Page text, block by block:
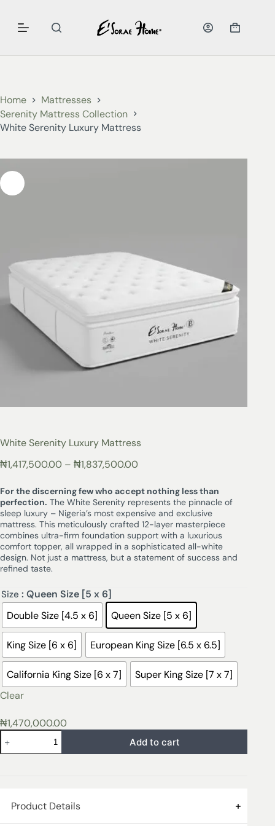
Home
Mattresses
Serenity Mattress Collection
White Serenity Luxury Mattress
White Serenity Luxury Mattress
₦1,417,500.00 – ₦1,837,500.00
For the discerning few who accept nothing less than
perfection. The White Serenity represents the pinnacle of
sleep luxury – Nigeria’s most expensive and exclusive
mattress. This meticulously crafted 12-layer masterpiece
combines ultra-firm foundation support with a luxurious
comfort topper, all wrapped in a sophisticated all-white
design. Not just a mattress, but a statement of success and
refined taste.
Size : Queen Size [5 x 6]
Double Size [4.5 x 6]
Queen Size [5 x 6]
King Size [6 x 6] European King Size [6.5 x 6.5]
California King Size [6 x 7]
Super King Size [7 x 7]
Clear
₦1,470,000.00
Add to cart
Product Details